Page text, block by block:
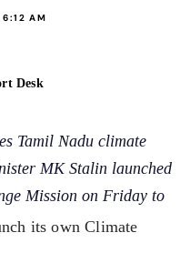
AM
Desk
Tamil Nadu climate
MK Stalin launched
Mission on Friday to